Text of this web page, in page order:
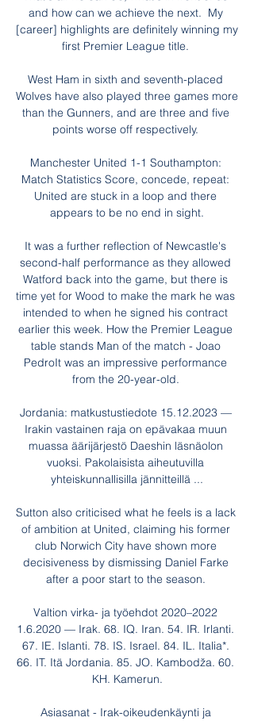
and how can we achieve the next.  My
[career] highlights are definitely winning my
first Premier League title.
West Ham in sixth and seventh-placed
Wolves have also played three games more
than the Gunners, and are three and five
points worse off respectively.
Manchester United 1-1 Southampton:
Match Statistics Score, concede, repeat:
United are stuck in a loop and there
appears to be no end in sight.
It was a further reflection of Newcastle's
second-half performance as they allowed
Watford back into the game, but there is
time yet for Wood to make the mark he was
intended to when he signed his contract
earlier this week. How the Premier League
table stands Man of the match - Joao
PedroIt was an impressive performance
from the 20-year-old.
Jordania: matkustustiedote 15.12.2023 —
Irakin vastainen raja on epävakaa muun
muassa äärijärjestö Daeshin läsnäolon
vuoksi. Pakolaisista aiheutuvilla
yhteiskunnallisilla jännitteillä ...
Sutton also criticised what he feels is a lack
of ambition at United, claiming his former
club Norwich City have shown more
decisiveness by dismissing Daniel Farke
after a poor start to the season.
Valtion virka- ja työehdot 2020–2022
1.6.2020 — Irak. 68. IQ. Iran. 54. IR. Irlanti.
67. IE. Islanti. 78. IS. Israel. 84. IL. Italia*.
66. IT. Itä Jordania. 85. JO. Kambodža. 60.
KH. Kamerun.
Asiasanat - Irak-oikeudenkäynti ja